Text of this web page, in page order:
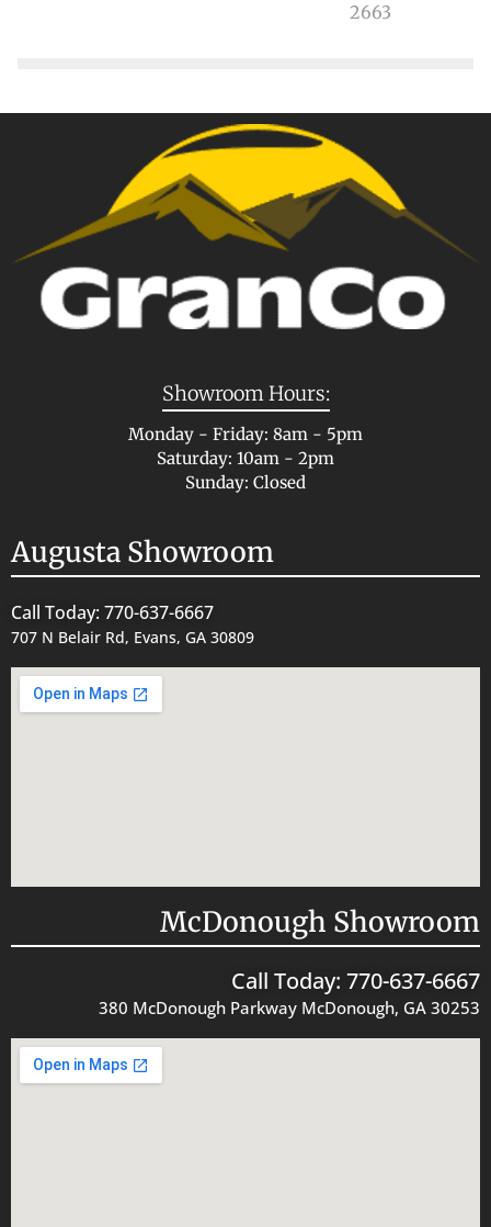
2663
Showroom Hours:
Monday - Friday: 8am - 5pm
Saturday: 10am - 2pm
Sunday: Closed
Augusta Showroom
Call Today: 770-637-6667
707 N Belair Rd, Evans, GA 30809
McDonough Showroom
Call Today: 770-637-6667
380 McDonough Parkway McDonough, GA 30253